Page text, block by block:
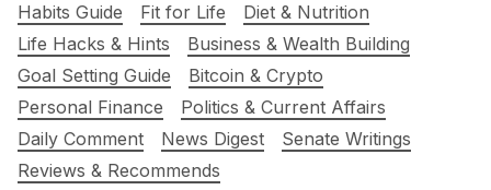
Habits Guide
Fit for Life
Diet & Nutrition
Life Hacks & Hints
Business & Wealth Building
Goal Setting Guide
Bitcoin & Crypto
Personal Finance
Politics & Current Affairs
Daily Comment
News Digest
Senate Writings
Reviews & Recommends